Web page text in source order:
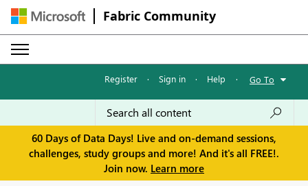
Fabric Community
Register · Sign in · Help · Go To
60 Days of Data Days! Live and on-demand sessions,
challenges, study groups and more! And it's all FREE!.
Join now. Learn more